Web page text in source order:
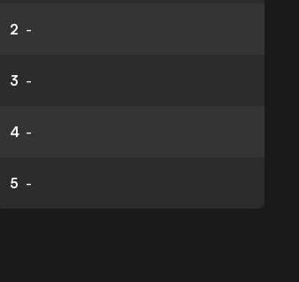
2 -
3 -
4 -
5 -